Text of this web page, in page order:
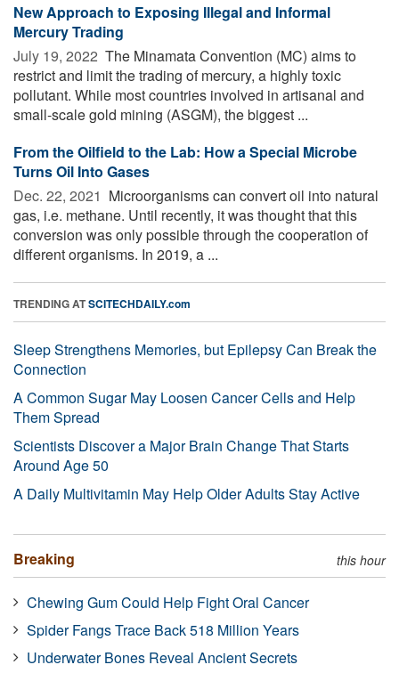
New Approach to Exposing Illegal and Informal
Mercury Trading
July 19, 2022  The Minamata Convention (MC) aims to
restrict and limit the trading of mercury, a highly toxic
pollutant. While most countries involved in artisanal and
small-scale gold mining (ASGM), the biggest ...
From the Oilfield to the Lab: How a Special Microbe
Turns Oil Into Gases
Dec. 22, 2021  Microorganisms can convert oil into natural
gas, i.e. methane. Until recently, it was thought that this
conversion was only possible through the cooperation of
different organisms. In 2019, a ...
TRENDING ATSCITECHDAILY.com
Sleep Strengthens Memories, but Epilepsy Can Break the
Connection
A Common Sugar May Loosen Cancer Cells and Help
Them Spread
Scientists Discover a Major Brain Change That Starts
Around Age 50
A Daily Multivitamin May Help Older Adults Stay Active
Breaking this hour
Chewing Gum Could Help Fight Oral Cancer
Spider Fangs Trace Back 518 Million Years
Underwater Bones Reveal Ancient Secrets